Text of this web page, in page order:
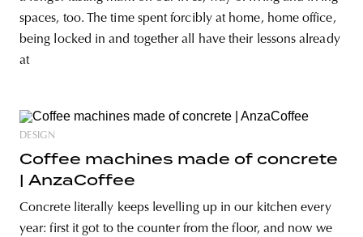
spaces, too. The time spent forcibly at home, home office,
being locked in and together all have their lessons already
at
DESIGN
Coffee machines made of concrete
| AnzaCoffee
Concrete literally keeps levelling up in our kitchen every
year: first it got to the counter from the floor, and now we